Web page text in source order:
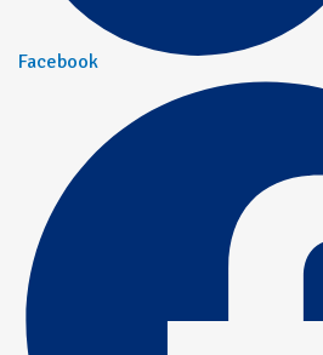
Facebook